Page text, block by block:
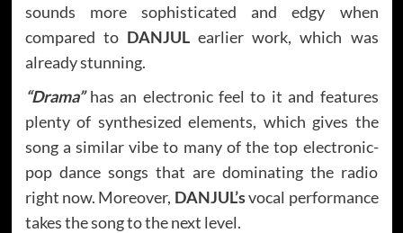
sounds more sophisticated and edgy when
compared to DANJULearlier work, which was
already stunning.
“Drama”has an electronic feel to it and features
plenty of synthesized elements, which gives the
song a similar vibe to many of the top electronic-
pop dance songs that are dominating the radio
right now. Moreover, DANJUL’svocal performance
takes the song to the next level.